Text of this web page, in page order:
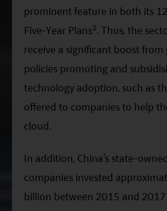
prominent feature in both its
Five-Year Plans3. Thus, the
receive a significant boost
policies promoting and
technology adoption, such as
offered to companies to help
cloud.
In addition, China’s state-
companies invested
billion between 2015 and